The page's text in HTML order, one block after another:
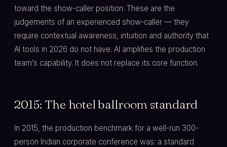
toward the show-caller position. These are the
judgements of an experienced show-caller — they
require contextual awareness, intuition and authority that
AI tools in 2026 do not have. AI amplifies the production
team's capability. It does not replace its core function.
2015: The hotel ballroom standard
In 2015, the production benchmark for a well-run 300-
person Indian corporate conference was: a standard